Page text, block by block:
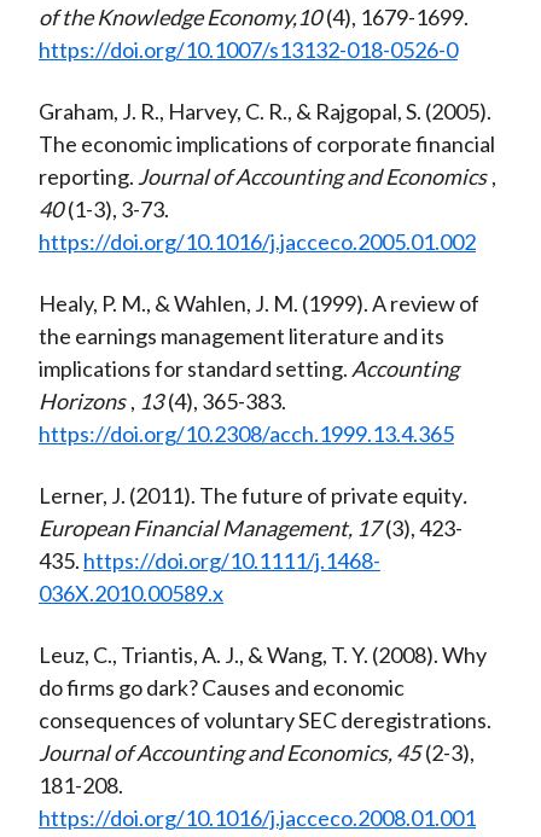
of the Knowledge Economy,10 (4), 1679-1699.
https://doi.org/10.1007/s13132-018-0526-0
Graham, J. R., Harvey, C. R., & Rajgopal, S. (2005).
The economic implications of corporate financial
reporting.Journal of Accounting and Economics ,
40 (1-3), 3-73.
https://doi.org/10.1016/j.jacceco.2005.01.002
Healy, P. M., & Wahlen, J. M. (1999). A review of
the earnings management literature and its
implications for standard setting.Accounting
Horizons , 13 (4), 365-383.
https://doi.org/10.2308/acch.1999.13.4.365
Lerner, J. (2011). The future of private equity.
European Financial Management, 17 (3), 423-
435. https://doi.org/10.1111/j.1468-
036X.2010.00589.x
Leuz, C., Triantis, A. J., & Wang, T. Y. (2008). Why
do firms go dark? Causes and economic
consequences of voluntary SEC deregistrations.
Journal of Accounting and Economics, 45 (2-3),
181-208.
https://doi.org/10.1016/j.jacceco.2008.01.001